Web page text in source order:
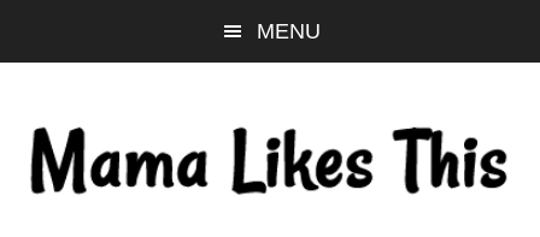
to
content
to
sidebar
to
MENU